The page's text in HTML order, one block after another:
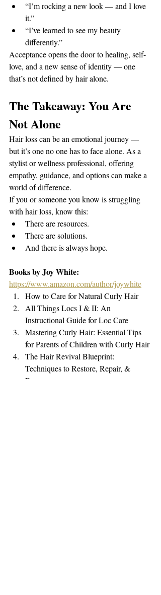
“I’m rocking a new look — and I love
it.”
“I’ve learned to see my beauty
differently.”
Acceptance opens the door to healing, self-
love, and a new sense of identity — one
that’s not defined by hair alone.
The Takeaway: You Are
Not Alone
Hair loss can be an emotional journey —
but it’s one no one has to face alone. As a
stylist or wellness professional, offering
empathy, guidance, and options can make a
world of difference.
If you or someone you know is struggling
with hair loss, know this:
There are resources.
There are solutions.
And there is always hope.
Books by Joy White:
https://www.amazon.com/author/joywhite
How to Care for Natural Curly Hair
All Things Locs I & II: An
Instructional Guide for Loc Care
Mastering Curly Hair: Essential Tips
for Parents of Children with Curly Hair
The Hair Revival Blueprint:
Techniques to Restore, Repair, &
Regrow